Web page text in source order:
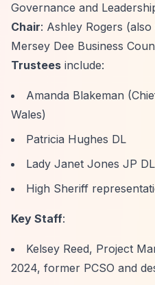
Governance and
Chair: Ashley Rogers
Mersey Dee Business
Trustees include:
Amanda Blakeman
Wales)
Patricia Hughes DL
Lady Janet Jones JP DL
High Sheriff
Key Staff:
Kelsey Reed, Project
2024, former PCSO and